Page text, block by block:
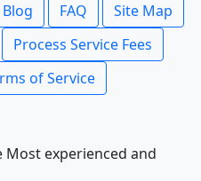
FAQ
Site Map
Process Service Fees
of Service
Most experienced and